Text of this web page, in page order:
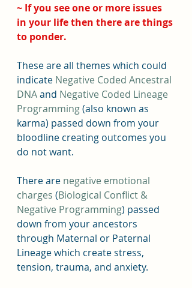
~ If you see one or more issues
in your life then there are things
to ponder.
These are all themes which could
indicate Negative Coded Ancestral
DNA and Negative Coded Lineage
Programming (also known as
karma) passed down from your
bloodline creating outcomes you
do not want.
There are negative emotional
charges (Biological Conflict &
Negative Programming) passed
down from your ancestors
through Maternal or Paternal
Lineage which create stress,
tension, trauma, and anxiety.